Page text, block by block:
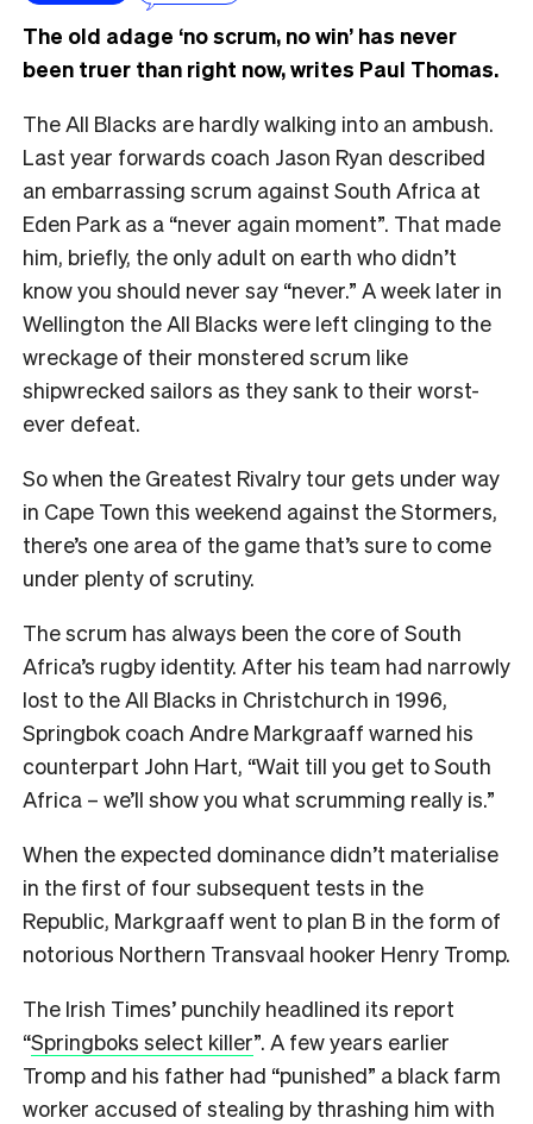
The old adage ‘no scrum, no win’ has never
been truer than right now, writes Paul Thomas.
The All Blacks are hardly walking into an ambush.
Last year forwards coach Jason Ryan described
an embarrassing scrum against South Africa at
Eden Park as a “never again moment”. That made
him, briefly, the only adult on earth who didn’t
know you should never say “never.” A week later in
Wellington the All Blacks were left clinging to the
wreckage of their monstered scrum like
shipwrecked sailors as they sank to their worst-
ever defeat.
So when the Greatest Rivalry tour gets under way
in Cape Town this weekend against the Stormers,
there’s one area of the game that’s sure to come
under plenty of scrutiny.
The scrum has always been the core of South
Africa’s rugby identity. After his team had narrowly
lost to the All Blacks in Christchurch in 1996,
Springbok coach Andre Markgraaff warned his
counterpart John Hart, “Wait till you get to South
Africa – we’ll show you what scrumming really is.”
When the expected dominance didn’t materialise
in the first of four subsequent tests in the
Republic, Markgraaff went to plan B in the form of
notorious Northern Transvaal hooker Henry Tromp.
The Irish Times’ punchily headlined its report
“Springboks select killer”. A few years earlier
Tromp and his father had “punished” a black farm
worker accused of stealing by thrashing him with